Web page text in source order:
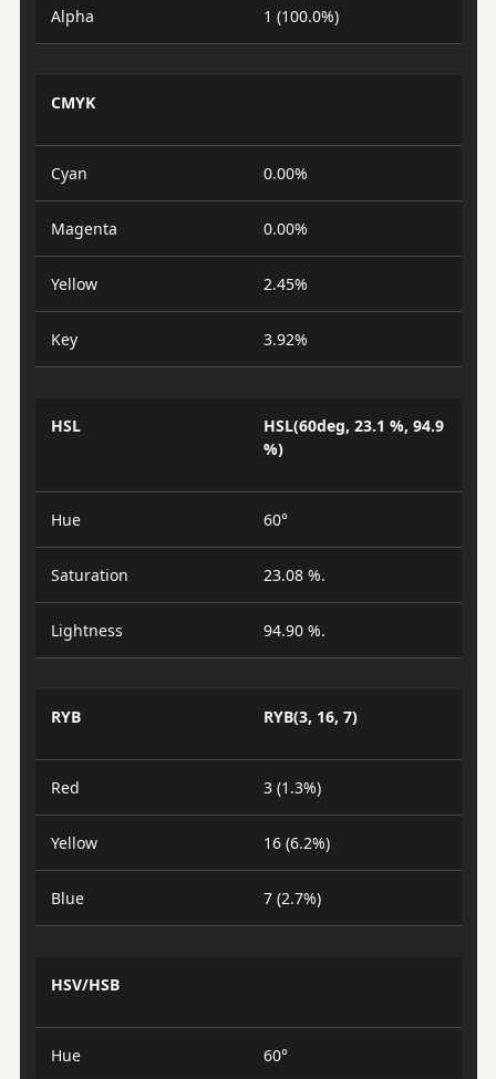
Alpha 1 (100.0%)
CMYK
Cyan 0.00%
Magenta 0.00%
Yellow 2.45%
Key 3.92%
HSL
HSL(60deg, 23.1 %, 94.9
%)
Hue 60°
Saturation 23.08 %.
Lightness 94.90 %.
RYB RYB(3, 16, 7)
Red 3 (1.3%)
Yellow 16 (6.2%)
Blue 7 (2.7%)
HSV/HSB
Hue 60°